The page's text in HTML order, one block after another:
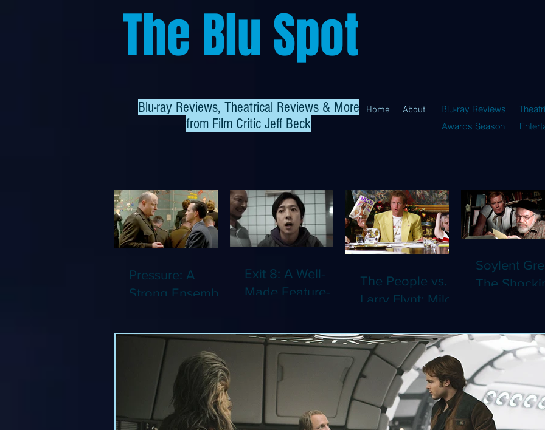
The Blu Spot
Blu-ray Reviews, Theatrical Reviews & More
from Film Critic Jeff Beck
Home About Blu-ray Reviews
Awards Season
Pressure: A
Strong Ensemble
By-the-Numbers
War Drama (Blu-
Exit 8: A Well-
Made Feature-
That Should've
Been a Short
(Blu-ray)
The People vs.
Larry Flynt: Milos
Amusing Biopic
Makes Its 4K
Debut (Limited
Edition 4K)
Soylent
The
4K (Limited
Edition 4K)